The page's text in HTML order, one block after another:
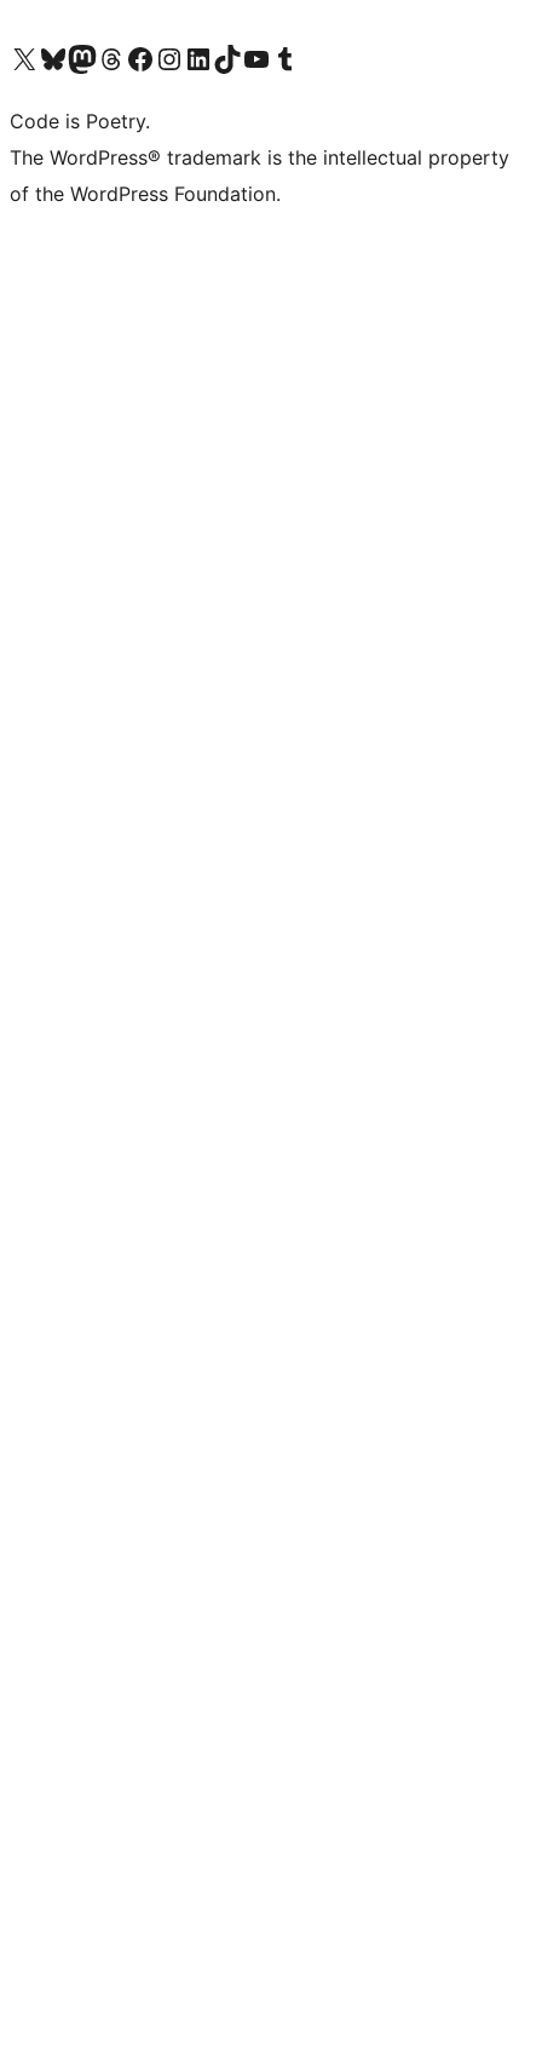
Visita il nostro account X (ex Twitter)
Visita il nostro account Bluesky
Visita il nostro account Mastodon
Visita il nostro account Threads
Visita la nostra pagina Facebook
Visita il nostro account Instagram
Visita il nostro account LinkedIn
Visita il nostro account TikTok
Visita il nostro canale YouTube
Visita il nostro account Tumblr
Code is Poetry.
The WordPress® trademark is the intellectual property
of the WordPress Foundation.